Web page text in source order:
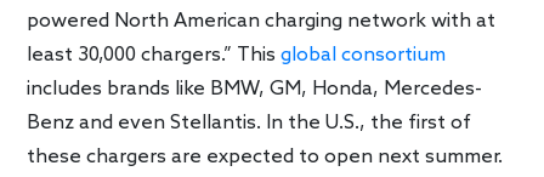
powered North American charging network with at
least 30,000 chargers.” Thisglobal consortium
includes brands like BMW, GM, Honda, Mercedes-
Benz and even Stellantis. In the U.S., the first of
these chargers are expected to open next summer.